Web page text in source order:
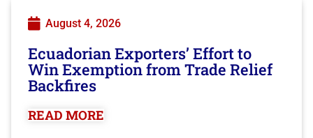
August 4, 2026
Ecuadorian Exporters’ Effort to
Win Exemption from Trade Relief
Backfires
READ MORE